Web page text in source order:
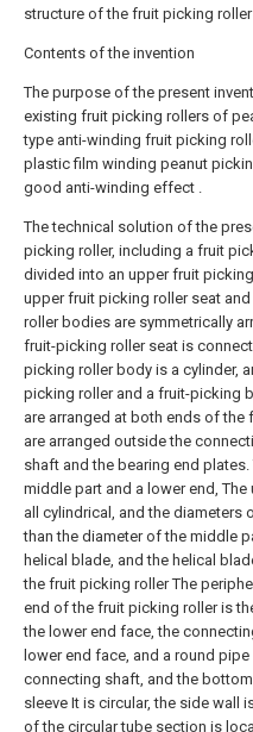
structure of the fruit picking
Contents of the invention
The purpose of the present
existing fruit picking rollers of
type anti-winding fruit picking
plastic film winding peanut
good anti-winding effect .
The technical solution of the
picking roller, including a fruit
divided into an upper fruit
upper fruit picking roller seat
roller bodies are symmetrically
fruit-picking roller seat is
picking roller body is a cylinder,
picking roller and a fruit-picking
are arranged at both ends of
are arranged outside the
shaft and the bearing end
middle part and a lower end,
all cylindrical, and the diameters
than the diameter of the middle
helical blade, and the helical
the fruit picking roller The
end of the fruit picking roller is
the lower end face, the
lower end face, and a round
connecting shaft, and the
sleeve It is circular, the side wall
of the circular tube section is